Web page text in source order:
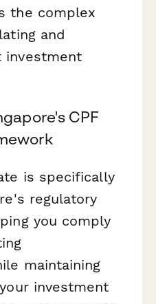
the complex
and
investment
CPF
is specifically
regulatory
you comply
maintaining
investment